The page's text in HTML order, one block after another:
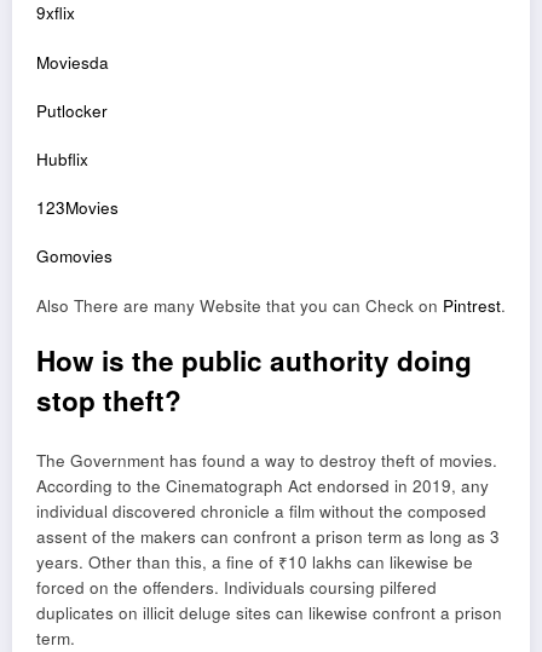
9xflix
Moviesda
Putlocker
Hubflix
123Movies
Gomovies
Also There are many Website that you can Check on Pintrest.
How is the public authority doing
stop theft?
The Government has found a way to destroy theft of movies.
According to the Cinematograph Act endorsed in 2019, any
individual discovered chronicle a film without the composed
assent of the makers can confront a prison term as long as 3
years. Other than this, a fine of ₹10 lakhs can likewise be
forced on the offenders. Individuals coursing pilfered
duplicates on illicit deluge sites can likewise confront a prison
term.